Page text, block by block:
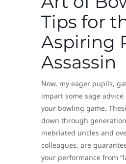
Tips for
Aspiring
Assassin
Now, my eager pupils,
impart some sage
your bowling game.
down through
inebriated uncles and
colleagues, are
your performance from